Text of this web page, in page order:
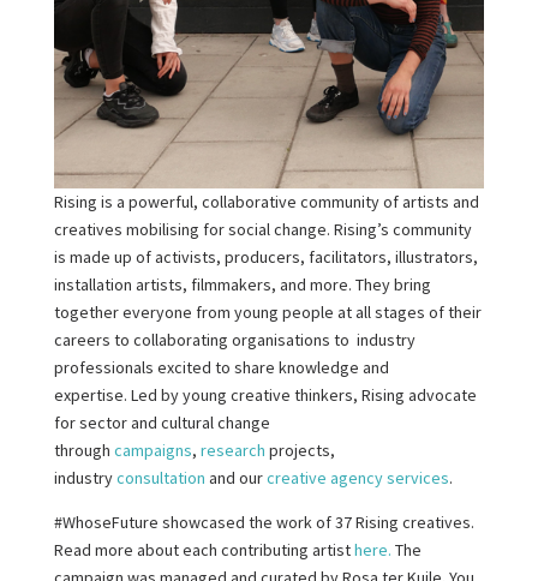
Rising is a powerful, collaborative community of artists and
creatives mobilising for social change. Rising’s community
is made up of activists, producers, facilitators, illustrators,
installation artists, filmmakers, and more. They bring
together everyone from young people at all stages of their
careers to collaborating organisations to industry
professionals excited to share knowledge and
expertise. Led by young creative thinkers, Rising advocate
for sector and cultural change
through campaigns, research projects,
industryconsultation and ourcreative agency services.
#WhoseFuture showcased the work of 37 Rising creatives.
Read more about each contributing artisthere. The